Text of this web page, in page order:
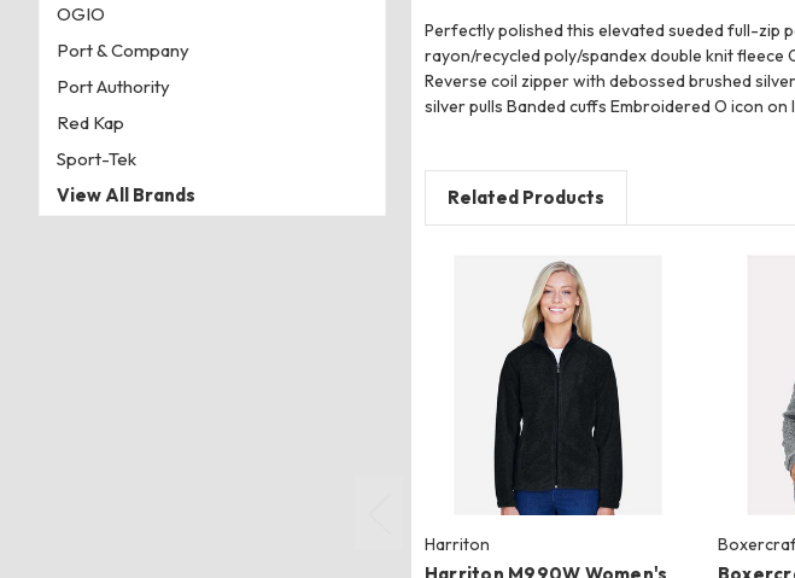
Perfectly polished this elevated sueded full-zip
rayon/recycled poly/spandex double knit
Reverse coil zipper with debossed brushed
silver pulls Banded cuffs Embroidered O icon on
Related Products
Harriton
Harriton M990W Women's
OGIO
Port & Company
Port Authority
Red Kap
Sport-Tek
View All Brands